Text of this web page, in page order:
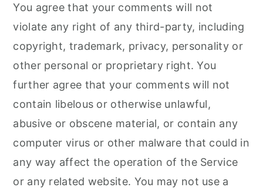
You agree that your comments will not
violate any right of any third-party, including
copyright, trademark, privacy, personality or
other personal or proprietary right. You
further agree that your comments will not
contain libelous or otherwise unlawful,
abusive or obscene material, or contain any
computer virus or other malware that could in
any way affect the operation of the Service
or any related website. You may not use a